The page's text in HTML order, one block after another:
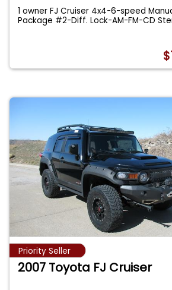
1 owner FJ Cruiser 4x4-6-speed
Package #2-Diff. Lock-AM-FM-CD
Priority Seller
2007 Toyota FJ Cruiser